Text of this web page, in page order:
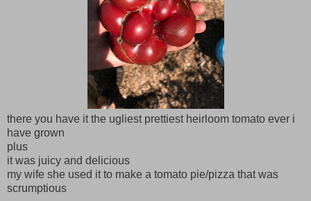
there you have it the ugliest prettiest heirloom tomato ever i
have grown
plus
it was juicy and delicious
my wife she used it to make a tomato pie/pizza that was
scrumptious